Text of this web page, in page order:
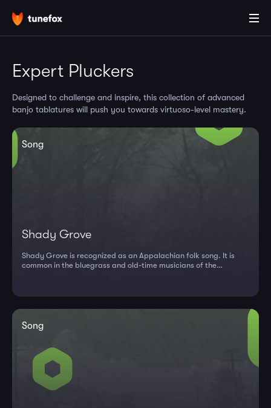
Expert Pluckers
Designed to challenge and inspire, this collection of advanced
banjo tablatures will push you towards virtuoso-level mastery.
Song
Shady Grove
Shady Grove is recognized as an Appalachian folk song. It is
common in the bluegrass and old-time musicians of the
Song